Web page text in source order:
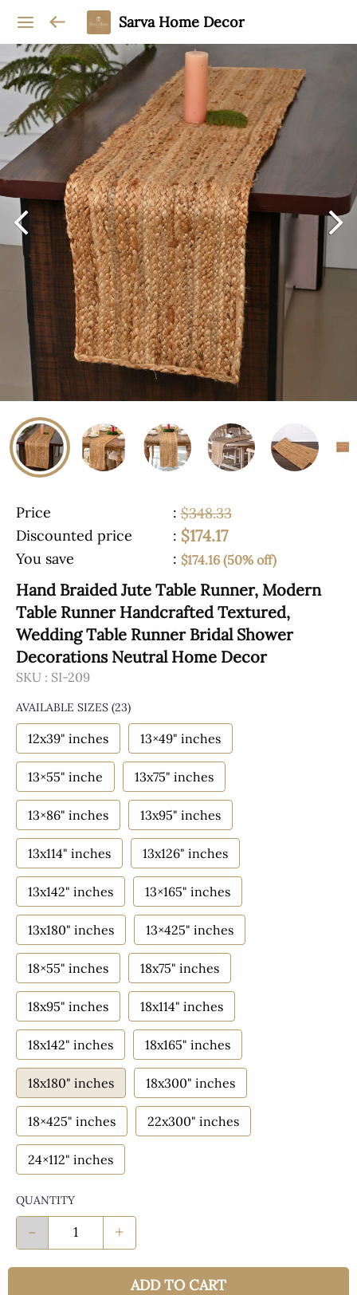
Sarva Home Decor
Price : $348.33
Discounted price
: $174.17
You save : $174.16 (50% off)
Hand Braided Jute Table Runner, Modern
Table Runner Handcrafted Textured,
Wedding Table Runner Bridal Shower
Decorations Neutral Home Decor
SKU : SI-209
AVAILABLE SIZES (23)
12x39" inches 13×49" inches
13×55" inche 13x75" inches
13×86" inches 13x95" inches
13x114" inches 13x126" inches
13x142" inches 13×165" inches
13x180" inches 13×425" inches
18×55" inches 18x75" inches
18x95" inches 18x114" inches
18x142" inches 18x165" inches
18x180" inches 18x300" inches
18×425" inches 22x300" inches
24×112" inches
QUANTITY
- +
ADD TO CART